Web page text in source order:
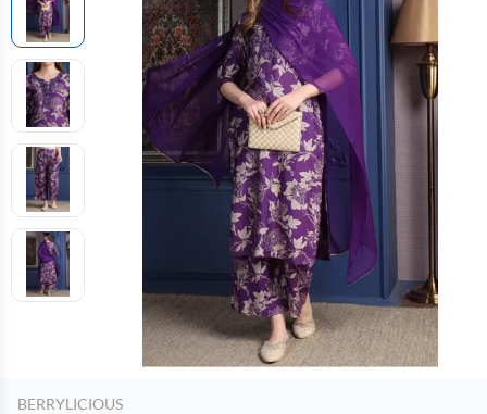
BERRYLICIOUS